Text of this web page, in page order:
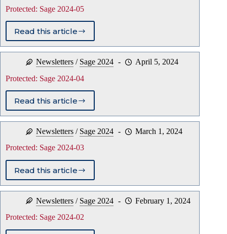
Protected: Sage 2024-05
Read this article
Protected:
Sage
2024-
05
Newsletters / Sage 2024
April 5, 2024
Protected: Sage 2024-04
Read this article
Protected:
Sage
2024-
04
Newsletters / Sage 2024
March 1, 2024
Protected: Sage 2024-03
Read this article
Protected:
Sage
2024-
03
Newsletters / Sage 2024
February 1, 2024
Protected: Sage 2024-02